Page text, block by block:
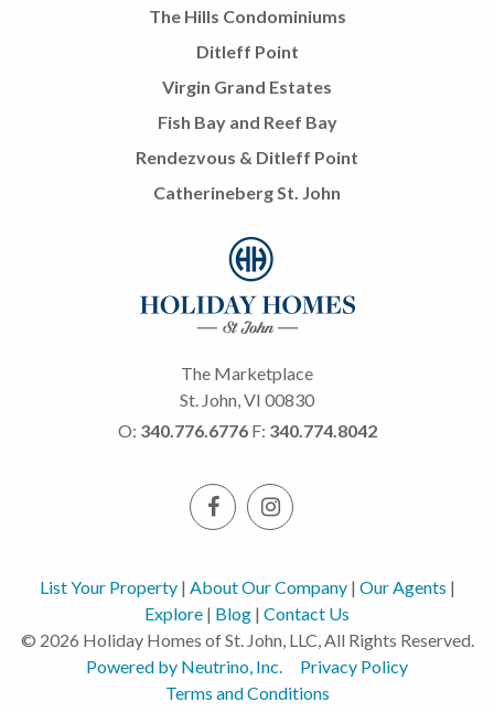
The Hills Condominiums
Ditleff Point
Virgin Grand Estates
Fish Bay and Reef Bay
Rendezvous & Ditleff Point
Catherineberg St. John
The Marketplace
St. John, VI 00830
O: 340.776.6776 F: 340.774.8042
List Your Property| About Our Company| Our Agents |
Explore | Blog | Contact Us
© 2026 Holiday Homes of St. John, LLC, All Rights Reserved.
Powered by Neutrino, Inc.
Privacy Policy
Terms and Conditions